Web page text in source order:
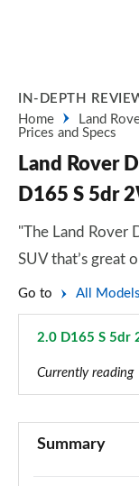
IN-DEPTH
Home
Land
Prices and Specs
Land Rover
D165 S 5dr
"The Land Rover
SUV that’s great
Go to All Models
2.0 D165 S 5dr
Currently reading
2.0 D165 5dr
Summary